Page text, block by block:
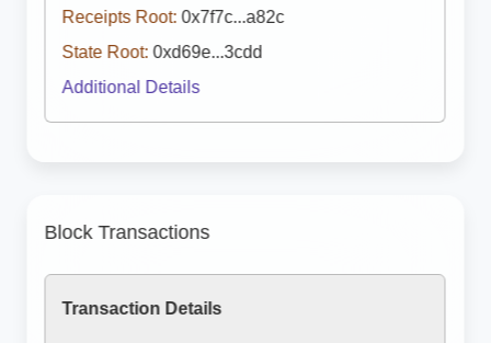
Receipts Root: 0x7f7c...a82c
State Root: 0xd69e...3cdd
Additional Details
Block Transactions
Transaction Details